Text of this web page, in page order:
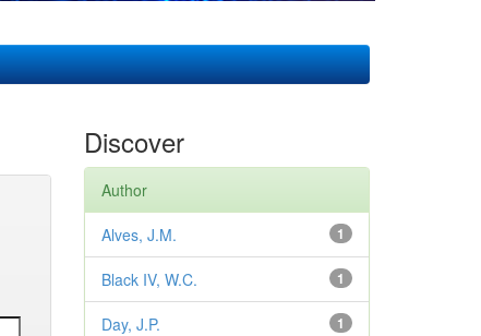
Discover
Author
1
Alves, J.M.
1
Black IV, W.C.
1
Day, J.P.